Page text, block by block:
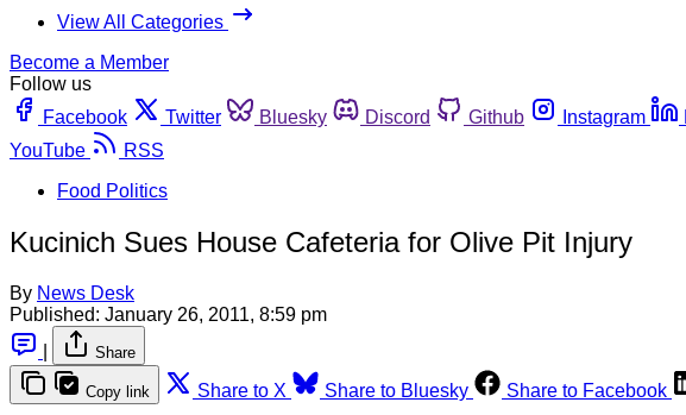
View All Categories
Become a Member
Follow us
Facebook
Twitter Bluesky Discord Github Instagram
YouTube
RSS
Food Politics
Kucinich Sues House Cafeteria for Olive Pit Injury
By News Desk
Published: January 26, 2011, 8:59 pm
Share
Copy link Share to X Share to Bluesky Share to Facebook